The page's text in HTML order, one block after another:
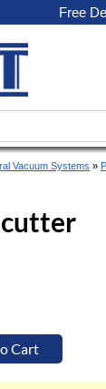
Free
Vacuum Systems »
cutter